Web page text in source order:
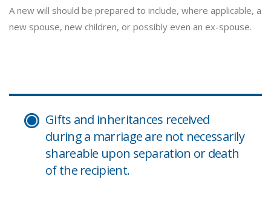
A new will should be prepared to include, where applicable, a
new spouse, new children, or possibly even an ex-spouse.
Gifts and inheritances received
during a marriage are not necessarily
shareable upon separation or death
of the recipient.